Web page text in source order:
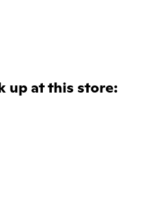
up at this store: